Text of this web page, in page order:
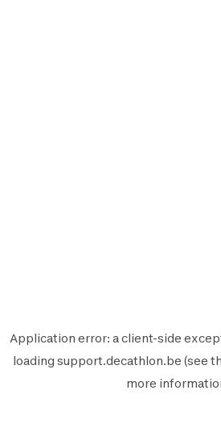
Application error: aclient-side
loading support.decathlon.be (see
more